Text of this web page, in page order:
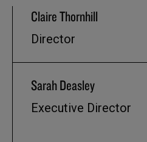
Claire Thornhill
Director
Sarah Deasley
Executive Director